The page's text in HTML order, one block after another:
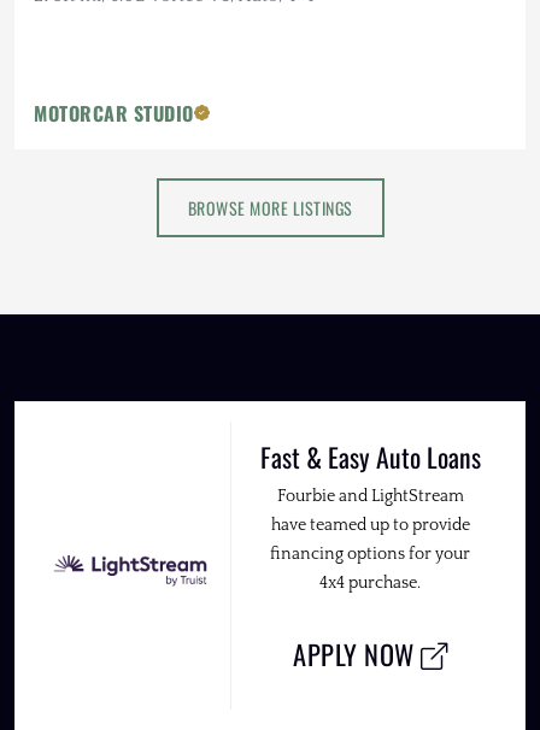
MOTORCAR STUDIO
BROWSE MORE LISTINGS
Fast & Easy Auto Loans
Fourbie and LightStream
have teamed up to provide
financing options for your
4x4 purchase.
APPLY NOW